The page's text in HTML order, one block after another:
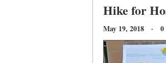
Hike for
May 19, 2018 · 0